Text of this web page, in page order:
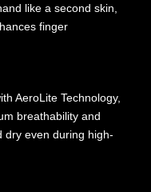
like a second skin,
finger
AeroLite Technology,
breathability and
dry even during high-